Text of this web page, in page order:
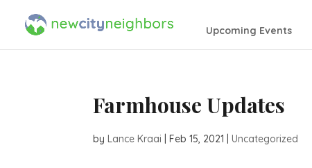
Upcoming Events
Farmhouse Updates
byLance Kraai |Feb 15, 2021 |Uncategorized